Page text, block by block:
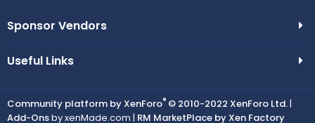
Sponsor Vendors
Useful Links
Community platform by XenForo® © 2010-2022 XenForo Ltd. |
Add-Onsby xenMade.com | RM MarketPlace by Xen Factory